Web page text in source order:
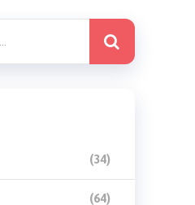
(34)
(64)